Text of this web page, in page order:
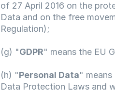
of 27 April 2016 on the
Data and on the free
Regulation);
(g) "GDPR" means the EU
(h) "Personal Data" means
Data Protection Laws and